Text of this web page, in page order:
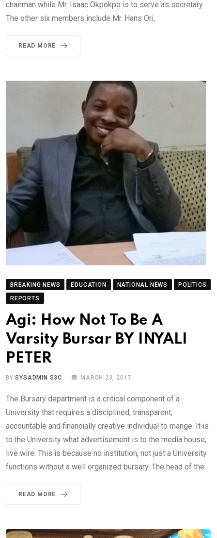
chairman while Mr. Isaac Okpokpo is to serve as secretary.
The other six members include Mr. Hans Ori,
READ MORE
BREAKING NEWS EDUCATION NATIONAL NEWS
POLITICS
REPORTS
Agi: How Not To Be A
Varsity Bursar BY INYALI
PETER
BYSYSADMIN S3C MARCH 23, 2017
The Bursary department is a critical component of a
University that requires a disciplined, transparent,
accountable and financially creative individual to mange. It is
to the University what advertisement is to the media house;
live wire. This is because no institution, not just a University
functions without a well organized bursary. The head of the
READ MORE